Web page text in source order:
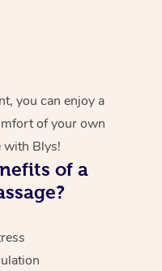
you can enjoy a
of your own
with Blys!
of a